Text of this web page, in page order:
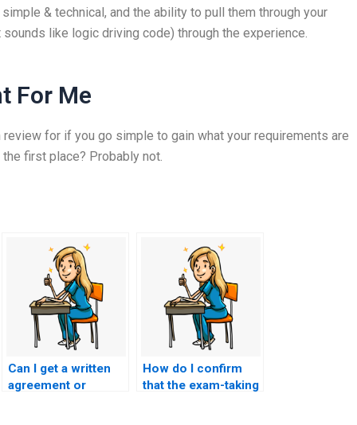
& technical, and the ability to pull them through your
like logic driving code) through the experience.
For Me
for if you go simple to gain what your requirements are
first place? Probably not.
Can I get a written
agreement or
How do I confirm
that the exam-taking